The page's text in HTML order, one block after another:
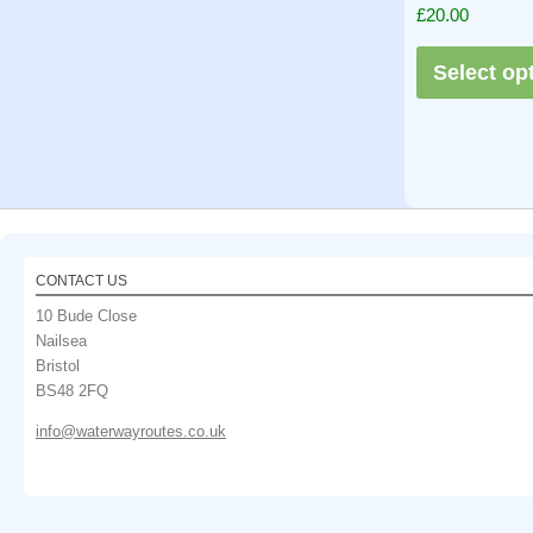
Rated
5.00
out of 5
£20.00
Select
CONTACT US
10 Bude Close
Nailsea
Bristol
BS48 2FQ
info@waterwayroutes.co.uk